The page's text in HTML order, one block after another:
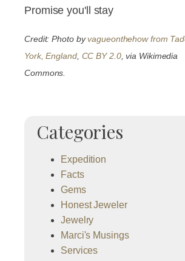
Promise you'll stay
Credit: Photo byvagueonthehow from
York, England, CC BY 2.0, via Wikimedia
Commons.
Categories
Expedition
Facts
Gems
Honest Jeweler
Jewelry
Marci's Musings
Services